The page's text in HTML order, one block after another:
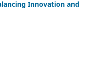
Innovation and